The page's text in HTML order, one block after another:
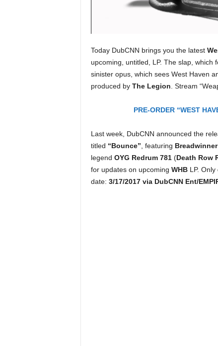
Today DubCNN brings you the latest
upcoming, untitled, LP. The slap, which
sinister opus, which sees West Haven
produced by The Legion . Stream
PRE-ORDER “WEST
Last week, DubCNN announced the
titled “Bounce” , featuring
legend OYG Redrum 781(Death Row
for updates on upcoming WHBLP. Only
date: 3/17/2017 via DubCNN Ent/